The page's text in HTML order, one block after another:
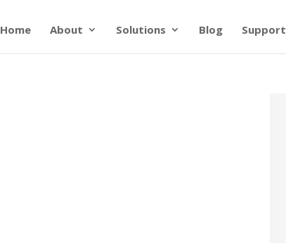
Home About Solutions Blog Support